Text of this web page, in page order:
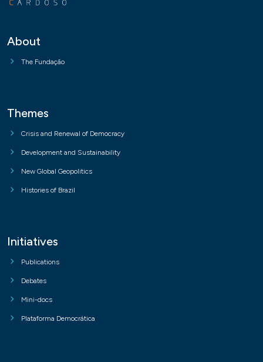
About
The Fundação
Themes
Crisis and Renewal of Democracy
Development and Sustainability
New Global Geopolitics
Histories of Brazil
Initiatives
Publications
Debates
Mini-docs
Plataforma Democrática